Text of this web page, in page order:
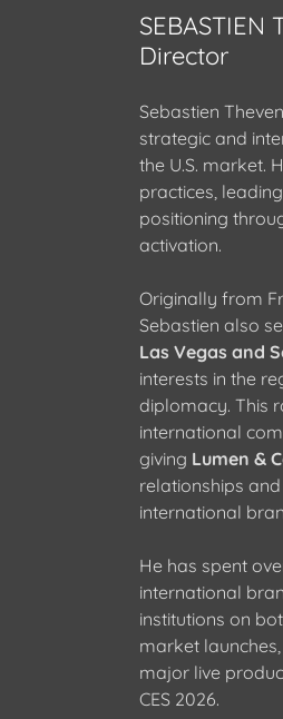
SEBASTIEN
Director
Sebastien
strategic and
the U.S. market.
practices,
positioning
activation.
Originally from
Sebastien also
Las Vegas and
interests in the
diplomacy. This
international
giving Lumen &
relationships
international
He has spent
international
institutions on
market
major live
CES 2026.